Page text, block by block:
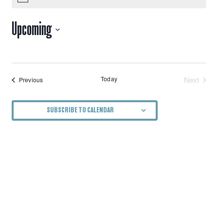
VIEWS
NAVIGATION
Upcoming
PreviousEvents Today
Next
SUBSCRIBE TO CALENDAR